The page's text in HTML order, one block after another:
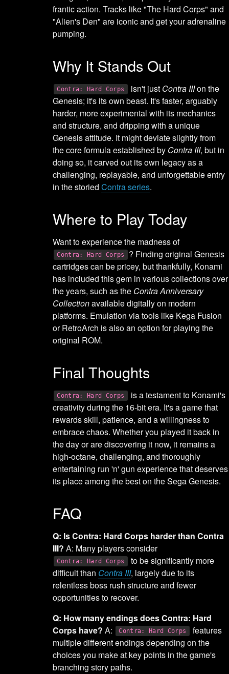
frantic action. Tracks like "The Hard Corps" and
"Alien's Den" are iconic and get your adrenaline
pumping.
Why It Stands Out
Contra: Hard Corps isn't just Contra IIIon the
Genesis; it's its own beast. It's faster, arguably
harder, more experimental with its mechanics
and structure, and dripping with a unique
Genesis attitude. It might deviate slightly from
the core formula established by Contra III, but in
doing so, it carved out its own legacy as a
challenging, replayable, and unforgettable entry
in the storiedContra series.
Where to Play Today
Want to experience the madness of
Contra: Hard Corps
? Finding original Genesis
cartridges can be pricey, but thankfully, Konami
has included this gem in various collections over
the years, such as the Contra Anniversary
Collectionavailable digitally on modern
platforms. Emulation via tools like Kega Fusion
or RetroArch is also an option for playing the
original ROM.
Final Thoughts
Contra: Hard Corps
is a testament to Konami's
creativity during the 16-bit era. It's a game that
rewards skill, patience, and a willingness to
embrace chaos. Whether you played it back in
the day or are discovering it now, it remains a
high-octane, challenging, and thoroughly
entertaining run 'n' gun experience that deserves
its place among the best on the Sega Genesis.
FAQ
Q: Is Contra: Hard Corps harder than Contra
III? A: Many players consider
Contra: Hard Corps
to be significantly more
difficult than Contra III, largely due to its
relentless boss rush structure and fewer
opportunities to recover.
Q: How many endings does Contra: Hard
Corps have? A: Contra: Hard Corps
features
multiple different endings depending on the
choices you make at key points in the game's
branching story paths.